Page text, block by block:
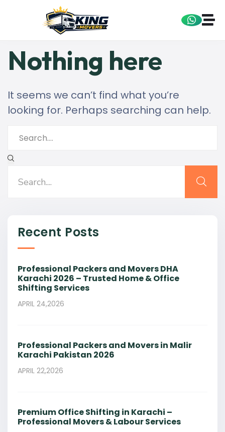
Nothing here
It seems we can’t find what you’re
looking for. Perhaps searching can help.
Recent Posts
Professional Packers and Movers DHA
Karachi 2026 – Trusted Home & Office
Shifting Services
APRIL 24,2026
Professional Packers and Movers in Malir
Karachi Pakistan 2026
APRIL 22,2026
Premium Office Shifting in Karachi –
Professional Movers & Labour Services